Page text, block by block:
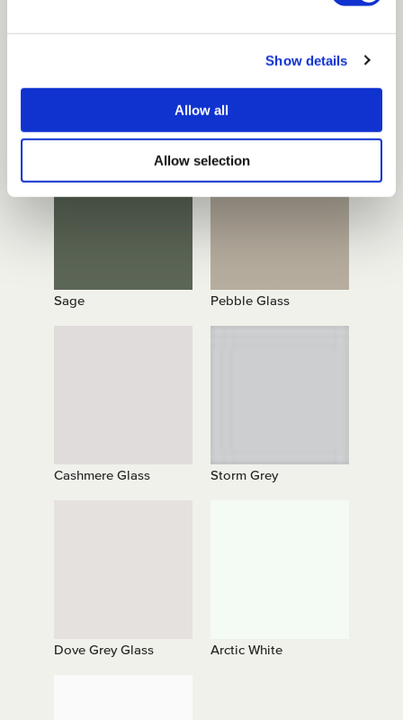
Show details
Allow all
Allow selection
Sage Pebble Glass
Cashmere Glass Storm Grey
Dove Grey Glass Arctic White